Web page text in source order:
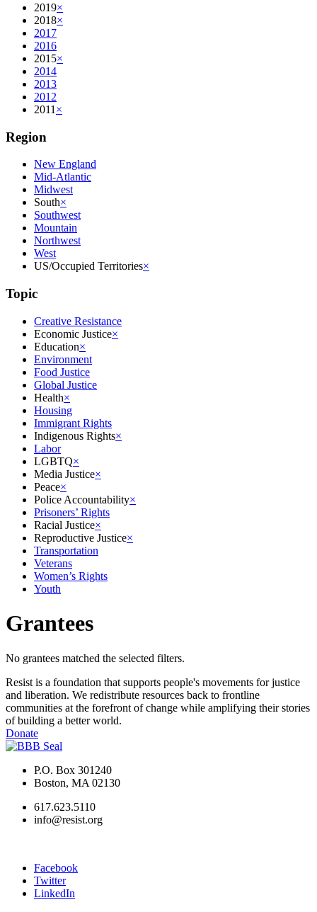
2019×
2018×
2017
2016
2015×
2014
2013
2012
2011 ×
Region
New England
Mid-Atlantic
Midwest
South×
Southwest
Mountain
Northwest
West
US/Occupied Territories×
Topic
Creative Resistance
Economic Justice×
Education×
Environment
Food Justice
Global Justice
Health×
Housing
Immigrant Rights
Indigenous Rights×
Labor
LGBTQ×
Media Justice×
Peace×
Police Accountability×
Prisoners’ Rights
Racial Justice×
Reproductive Justice×
Transportation
Veterans
Women’s Rights
Youth
Grantees
No grantees matched the selected filters.
Resist is a foundation that supports people's movements for justice
and liberation. We redistribute resources back to frontline
communities at the forefront of change while amplifying their stories
of building a better world.
Donate
P.O. Box 301240
Boston, MA 02130
617.623.5110
info@resist.org
Facebook
Twitter
LinkedIn